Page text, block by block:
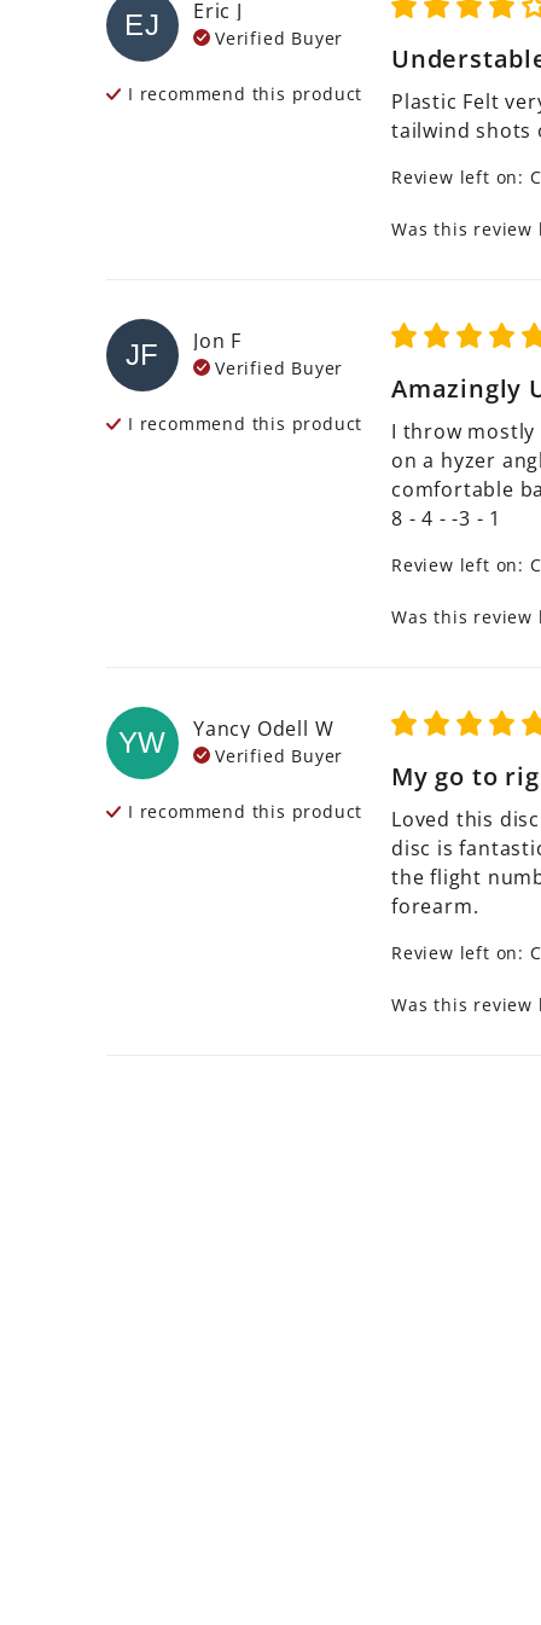
EJ Eric J
Verified Buyer
I recommend this product
Plastic Felt
tailwind shots
Review left on:
Was this review
JF Jon F
Verified Buyer
I recommend this product
Amazingly
I throw
on a hyzer
comfortable
8 - 4 - -3 - 1
Review left on:
Was this review
YW Yancy Odell W
Verified Buyer
I recommend this product
My go to
Loved this
disc is
the flight
forearm.
Review left on:
Was this review